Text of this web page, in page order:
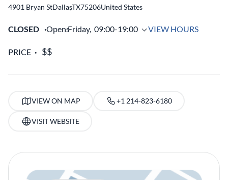
4901 Bryan StDallas
,TX75206United States
CLOSED OpensFriday, 09:00-19:00 VIEW HOURS
PRICE
VIEW ON MAP +1 214-823-6180
VISIT WEBSITE